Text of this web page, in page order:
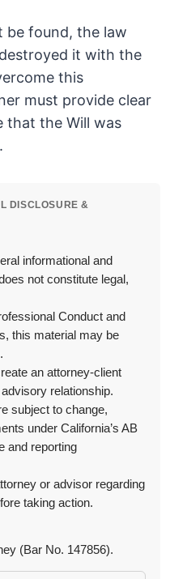
be found, the law
it with the
this
must provide clear
that the Will was
DISCLOSURE &
informational and
not constitute legal,
Conduct and
this material may be
an attorney-client
relationship.
subject to change,
under California’s AB
and reporting
or advisor regarding
taking action.
(Bar No. 147856).